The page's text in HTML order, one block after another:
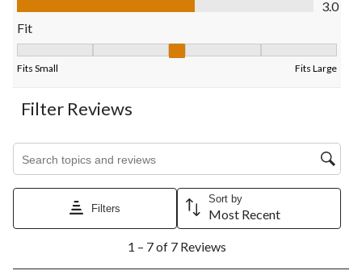
form.
form.
form.
3.0
Fit
Fits Small Fits Large
Filter Reviews
Filters
Sort by
Most Recent
7
1 – 7 of 7 Reviews